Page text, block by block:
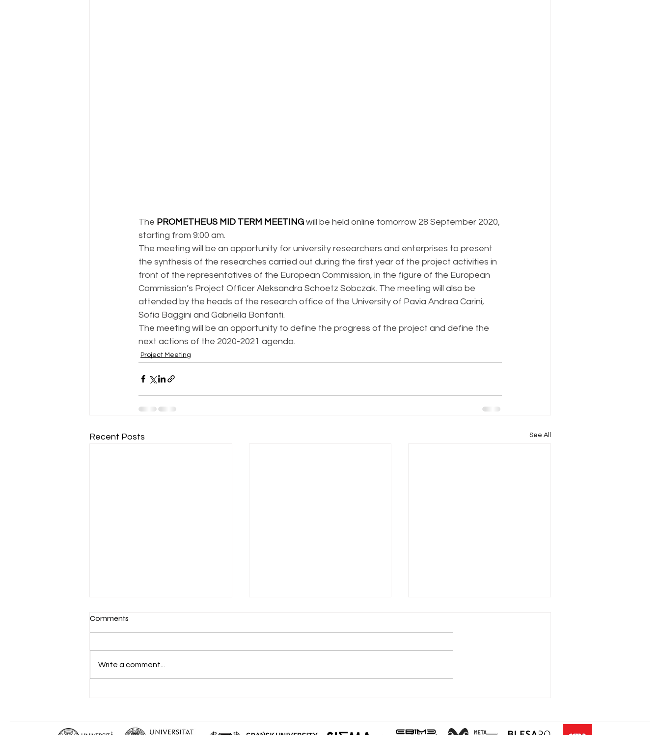
The PROMETHEUS MID TERM MEETING will be held online tomorrow 28 September 2020,
starting from 9:00 am.
The meeting will be an opportunity for university researchers and enterprises to present
the synthesis of the researches carried out during the first year of the project activities in
front of the representatives of the European Commission, in the figure of the European
Commission’s Project Officer Aleksandra Schoetz Sobczak. The meeting will also be
attended by the heads of the research office of the University of Pavia Andrea Carini,
Sofia Baggini and Gabriella Bonfanti.
The meeting will be an opportunity to define the progress of the project and define the
next actions of the 2020-2021 agenda.
Project Meeting
Recent Posts See All
Comments
Write a comment...